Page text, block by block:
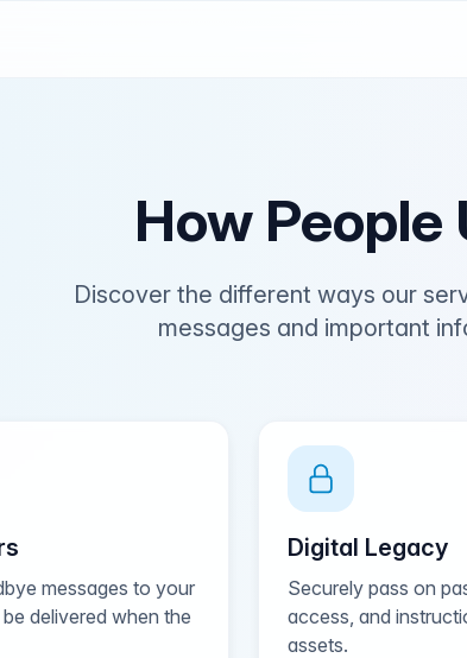
How
Discover the different ways our
messages and important
messages to your
delivered when the
Digital Legacy
Securely pass on
access, and
assets.